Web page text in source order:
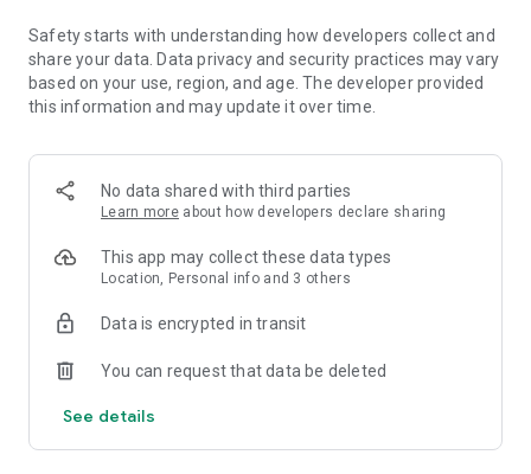
Safety starts with understanding how developers collect and
share your data. Data privacy and security practices may vary
based on your use, region, and age. The developer provided
this information and may update it over time.
No data shared with third parties
Learn more about how developers declare sharing
This app may collect these data types
Location, Personal info and 3 others
Data is encrypted in transit
You can request that data be deleted
See details